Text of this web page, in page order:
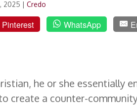
2025 |Credo
Pinterest WhatsApp
he or she essentially
create a counter-